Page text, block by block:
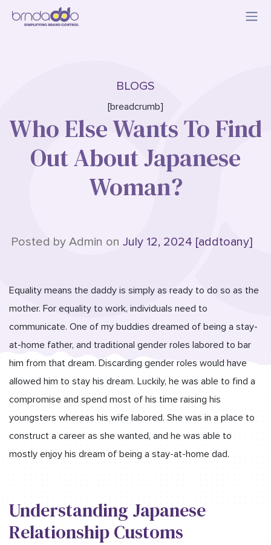
BLOGS
[breadcrumb]
Who Else Wants To Find
Out About Japanese
Woman?
Posted by Admin on July 12, 2024 [addtoany]
Equality means the daddy is simply as ready to do so as the
mother. For equality to work, individuals need to
communicate. One of my buddies dreamed of being a stay-
at-home father, and traditional gender roles labored to bar
him from that dream. Discarding gender roles would have
allowed him to stay his dream. Luckily, he was able to find a
compromise and spend most of his time raising his
youngsters whereas his wife labored. She was in a place to
construct a career as she wanted, and he was able to
mostly enjoy his dream of being a stay-at-home dad.
Understanding Japanese
Relationship Customs